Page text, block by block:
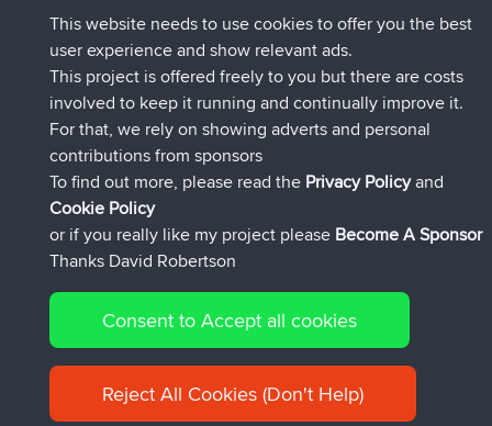
HippoFingeradded trip HenleyNow
HippoFingerjoinedBBR14 min ago
MindtheEagle added tripIreland4 hrs, 43 min ago
Erikkreuk added route fromMobile App Rondje
IJsselmaar5 hrs, 51 min ago
qusemkdjoinedBBR8 hrs, 3 min ago
PittigePeetje joinedBBR18 hrs, 24 min ago
Connect
© 2026 David Robertson |Sitemap|Privacy Policy|Cookie
Policy
This website needs to use cookies to offer you the best
user experience and show relevant ads.
This project is offered freely to you but there are costs
involved to keep it running and continually improve it.
For that, we rely on showing adverts and personal
contributions from sponsors
To find out more, please read the Privacy Policyand
Cookie Policy
or if you really like my project please Become A Sponsor
Thanks David Robertson
Consent to Accept all cookies
Reject All Cookies (Don't Help)